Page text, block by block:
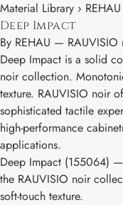
Material Library ›
Deep Impact
By REHAU — RAUVISIO
Deep Impact is a solid
noir collection.
texture. RAUVISIO noir
sophisticated tactile
high-performance
applications.
Deep Impact (155064)
the RAUVISIO noir
soft-touch texture.